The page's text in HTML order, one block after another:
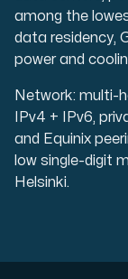
among the
data residency,
power and
Network: multi-
IPv4 + IPv6,
and Equinix
low single-digit
Helsinki.